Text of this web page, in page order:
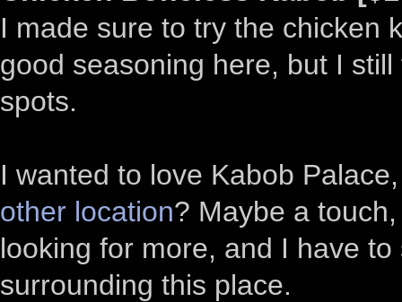
I made sure to try the chicken
good seasoning here, but I
spots.
I wanted to love Kabob
other location? Maybe a
looking for more, and I have
surrounding this place.